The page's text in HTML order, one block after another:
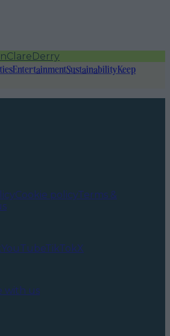
Clare Derry
EntertainmentSustainabilityKeep
Cookie policyTerms &
YouTubeTikTokX
with us